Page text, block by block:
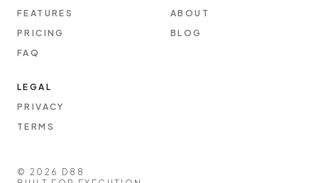
FEATURES
PRICING
FAQ
ABOUT
BLOG
LEGAL
PRIVACY
TERMS
© 2026
D88